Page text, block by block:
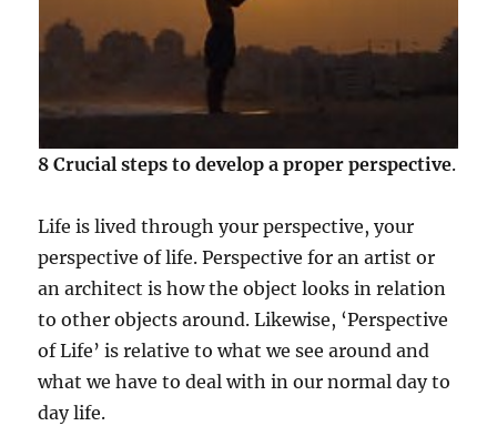
8 Crucial steps to develop a proper perspective.
Life is lived through your perspective, your
perspective of life. Perspective for an artist or
an architect is how the object looks in relation
to other objects around. Likewise, ‘Perspective
of Life’ is relative to what we see around and
what we have to deal with in our normal day to
day life.